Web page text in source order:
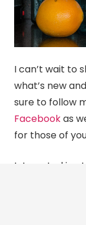
I can’t wait to
what’s new
sure to follow
Facebookas
for those of
Interested in